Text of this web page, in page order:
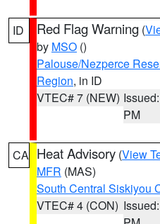
ID Red Flag Warning (
by MSO ()
Palouse/Nezperce
Region, in ID
VTEC# 7 (NEW)
PM
CA Heat Advisory (View
MFR (MAS)
South Central Siskiyou
VTEC# 4 (CON)